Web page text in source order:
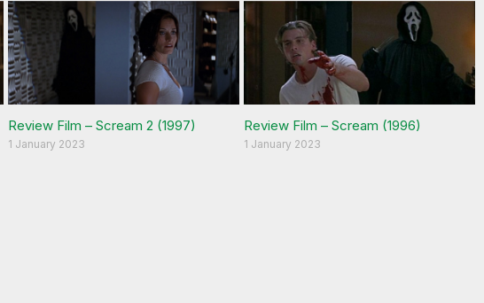
Review Film – Scream 2 (1997)
1 January 2023
Review Film – Scream (1996)
1 January 2023